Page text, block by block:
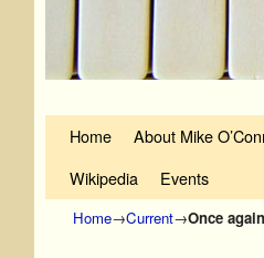
Home About Mike
Wikipedia
Events
Home→Current→Once